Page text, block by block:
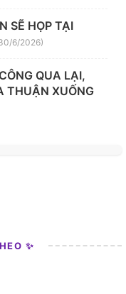
SẼ HỌP TẠI
6/2026)
QUA LẠI,
THUẬN XUỐNG
✨